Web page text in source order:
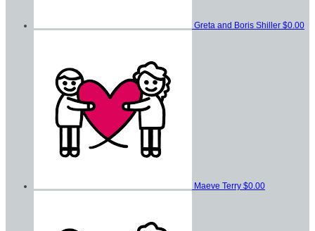
Greta and Boris Shiller $0.00
Maeve Terry $0.00